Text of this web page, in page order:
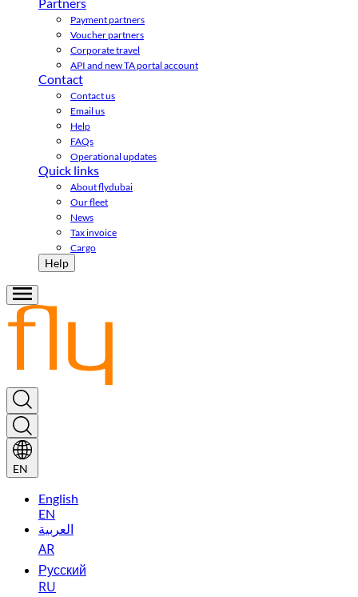
Payment partners
Voucher partners
Corporate travel
API and new TA portal account
Contact
Contact us
Email us
Help
FAQs
Operational updates
Quick links
About flydubai
Our fleet
News
Tax invoice
Cargo
Help
EN
English
EN
العربية
AR
Русский
RU